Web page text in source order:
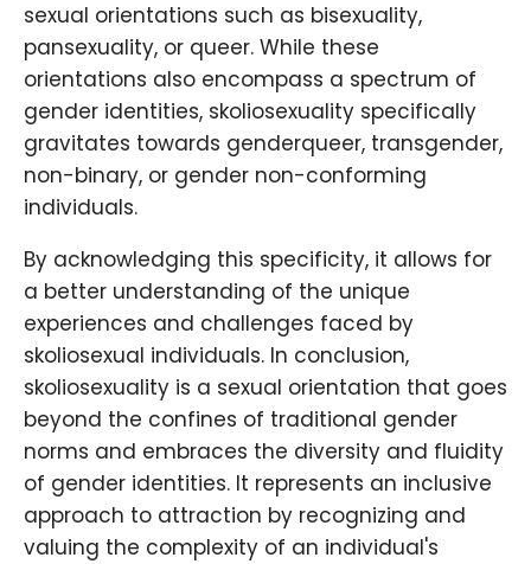
sexual orientations such as bisexuality,
pansexuality, or queer. While these
orientations also encompass a spectrum of
gender identities, skoliosexuality specifically
gravitates towards genderqueer, transgender,
non-binary, or gender non-conforming
individuals.
By acknowledging this specificity, it allows for
a better understanding of the unique
experiences and challenges faced by
skoliosexual individuals. In conclusion,
skoliosexuality is a sexual orientation that goes
beyond the confines of traditional gender
norms and embraces the diversity and fluidity
of gender identities. It represents an inclusive
approach to attraction by recognizing and
valuing the complexity of an individual's